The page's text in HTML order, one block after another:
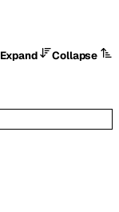
Expand
Collapse